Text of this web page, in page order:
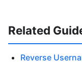
Related
Reverse